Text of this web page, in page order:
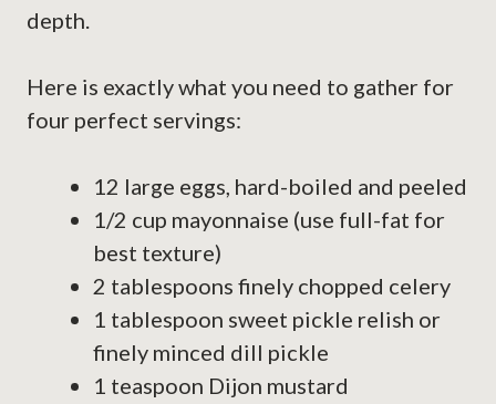
depth.
Here is exactly what you need to gather for
four perfect servings:
12 large eggs, hard-boiled and peeled
1/2 cup mayonnaise (use full-fat for
best texture)
2 tablespoons finely chopped celery
1 tablespoon sweet pickle relish or
finely minced dill pickle
1 teaspoon Dijon mustard